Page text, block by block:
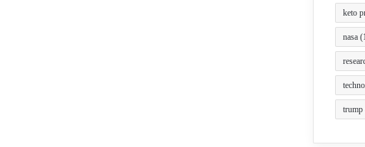
keto
nasa
trump